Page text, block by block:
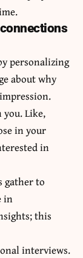
personalizing
about why
Like,
in your
in
gather to
in
this
interviews.